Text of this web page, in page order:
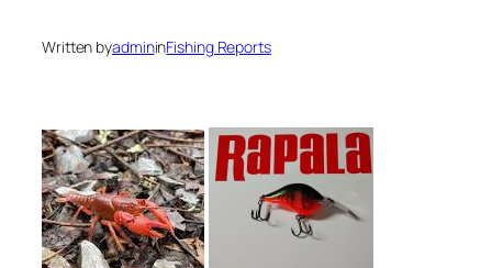
Written byadmininFishing Reports